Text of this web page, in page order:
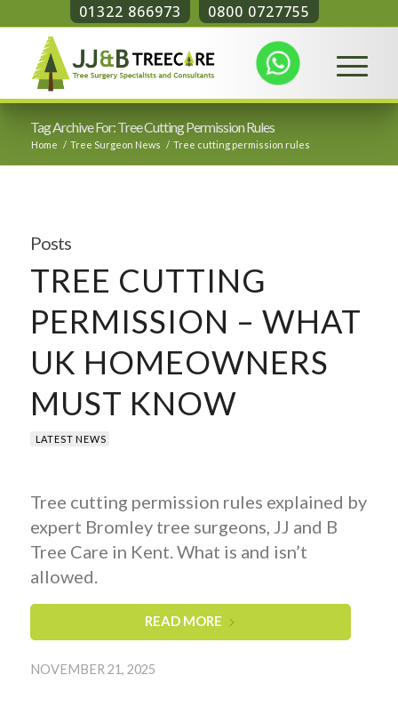
01322 866973 0800 0727755
Tag Archive For: Tree Cutting Permission Rules
Home / Tree Surgeon News / Tree cutting permission rules
Posts
TREE CUTTING
PERMISSION – WHAT
UK HOMEOWNERS
MUST KNOW
LATEST NEWS
Tree cutting permission rules explained by
expert Bromley tree surgeons, JJ and B
Tree Care in Kent. What is and isn’t
allowed.
READ MORE
NOVEMBER 21, 2025